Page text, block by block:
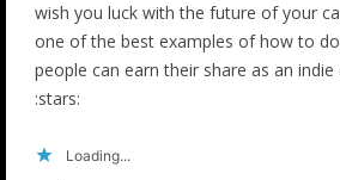
wish you luck with the future of your
one of the best examples of how to
people can earn their share as an
:stars:
Loading...